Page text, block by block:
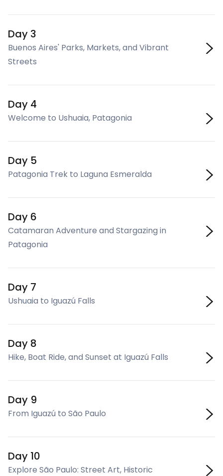
Day 3
Buenos Aires' Parks, Markets, and Vibrant
Streets
Day 4
Welcome to Ushuaia, Patagonia
Day 5
Patagonia Trek to Laguna Esmeralda
Day 6
Catamaran Adventure and Stargazing in
Patagonia
Day 7
Ushuaia to Iguazú Falls
Day 8
Hike, Boat Ride, and Sunset at Iguazú Falls
Day 9
From Iguazú to São Paulo
Day 10
Explore São Paulo: Street Art, Historic